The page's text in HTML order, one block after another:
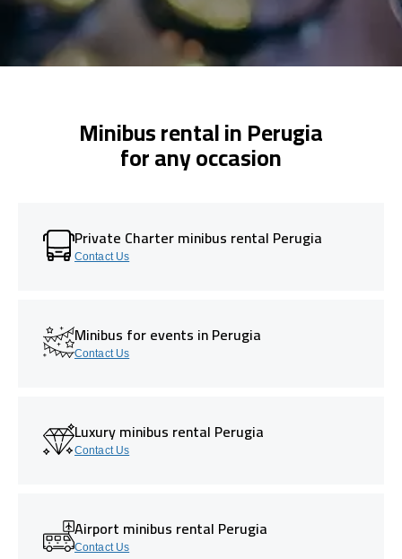
Minibus rental in Perugia
for any occasion
Private Charter minibus rental Perugia
Contact Us
Minibus for events in Perugia
Contact Us
Luxury minibus rental Perugia
Contact Us
Airport minibus rental Perugia
Contact Us